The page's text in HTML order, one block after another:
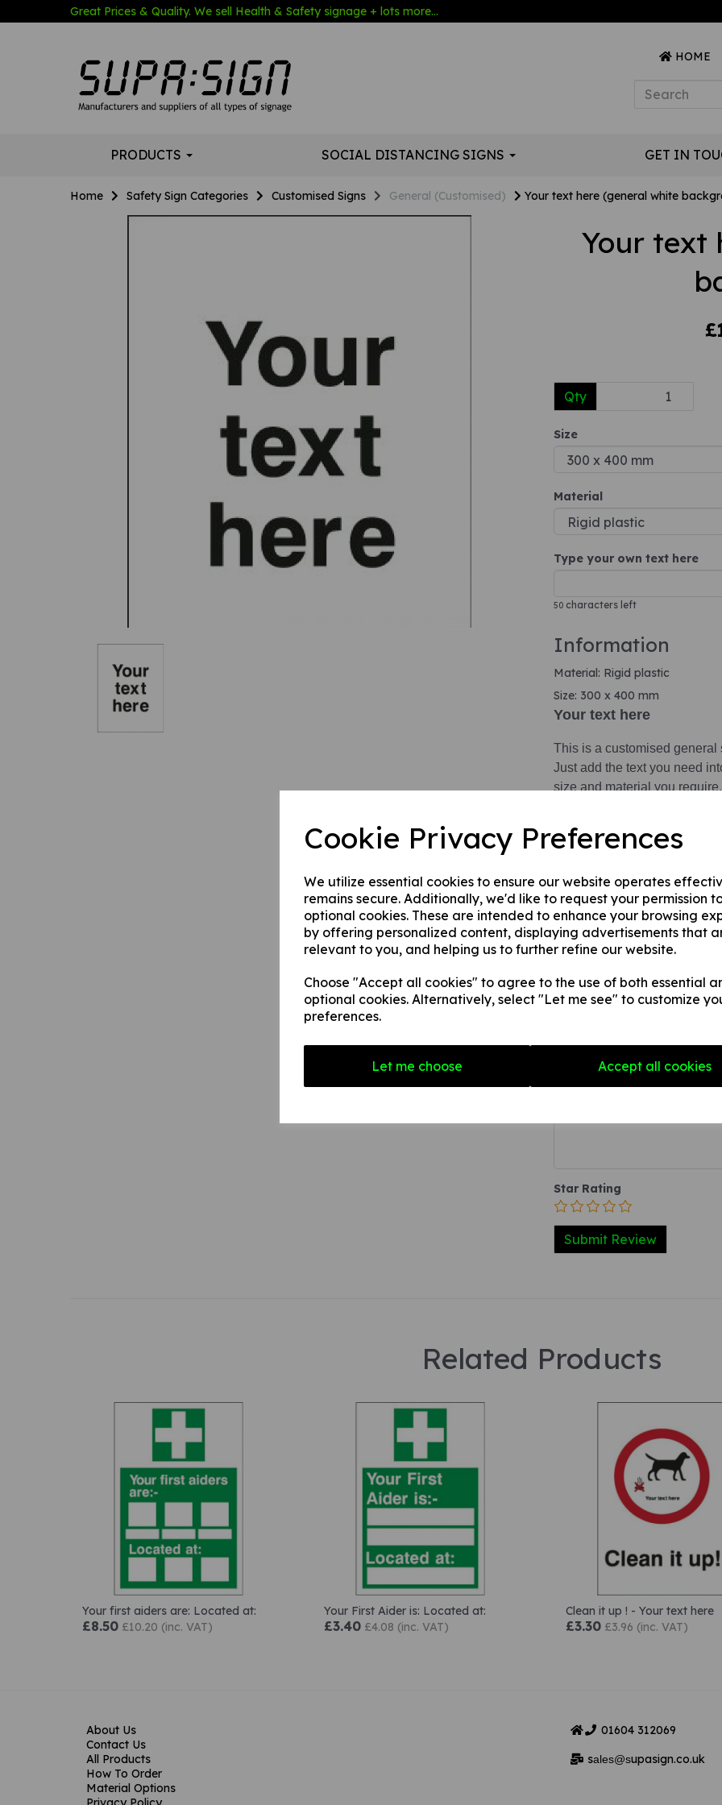
Cookie Privacy Preferences
We utilize essential cookies to ensure our website operates
remains secure. Additionally, we'd like to request your permission
optional cookies. These are intended to enhance your browsing
by offering personalized content, displaying advertisements that
relevant to you, and helping us to further refine our website.
Choose "Accept all cookies" to agree to the use of both essential
optional cookies. Alternatively, select "Let me see" to customize
preferences.
Let me choose Accept all cookies
Great Prices & Quality. We sell Health & Safety signage + lots more...
HOME
PRODUCTS SOCIAL DISTANCING SIGNS GET IN
Home Safety Sign Categories Customised Signs General (Customised) Your text here (general white
Your text
Qty
Size
Material
Type your own text here
50 characters left
Information
Material: Rigid plastic
Size: 300 x 400 mm
Your text here
This is a customised general
Just add the text you need
size and material you require.
This product is available in
1. A rigid PVC sign
fences, doors etc.
2. A rigid foam PVC sign
walls, fences, doors etc.
3. A superior rigid Aluminium
fitting.
Name
Star Rating
Related Products
Your first aiders are: Located at:
£8.50 £10.20 (inc. VAT)
Your First Aider is: Located at:
£3.40 £4.08 (inc. VAT)
Clean it up ! - Your text here
£3.30 £3.96 (inc. VAT)
About Us
Contact Us
All Products
How To Order
Material Options
01604 312069
sales@supasign.co.uk